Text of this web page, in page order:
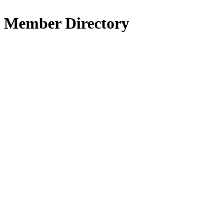
Member Directory